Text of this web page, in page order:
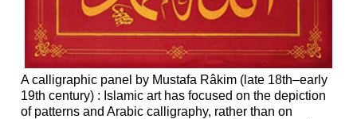
A calligraphic panel by Mustafa Râkim (late 18th–early
19th century) : Islamic art has focused on the depiction
of patterns and Arabic calligraphy, rather than on